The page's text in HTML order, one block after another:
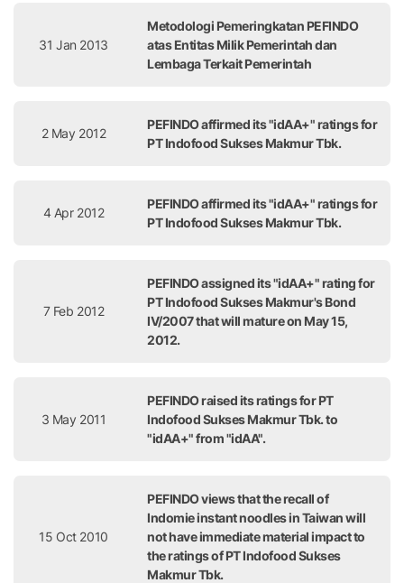
31 Jan 2013
Metodologi Pemeringkatan PEFINDO
atas Entitas Milik Pemerintah dan
Lembaga Terkait Pemerintah
2 May 2012
PEFINDO affirmed its "idAA+" ratings for
PT Indofood Sukses Makmur Tbk.
4 Apr 2012
PEFINDO affirmed its "idAA+" ratings for
PT Indofood Sukses Makmur Tbk.
7 Feb 2012
PEFINDO assigned its "idAA+" rating for
PT Indofood Sukses Makmur's Bond
IV/2007 that will mature on May 15,
2012.
3 May 2011
PEFINDO raised its ratings for PT
Indofood Sukses Makmur Tbk. to
"idAA+" from "idAA".
15 Oct 2010
PEFINDO views that the recall of
Indomie instant noodles in Taiwan will
not have immediate material impact to
the ratings of PT Indofood Sukses
Makmur Tbk.